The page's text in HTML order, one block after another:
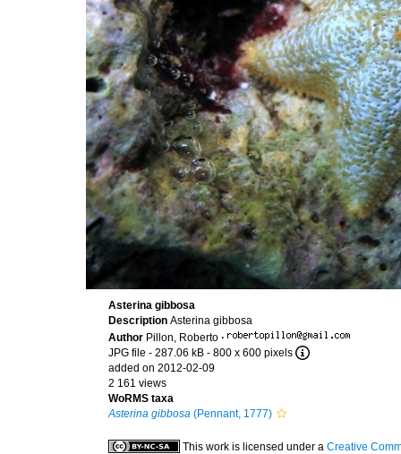
Asterina gibbosa
Description Asterina gibbosa
Author Pillon, Roberto ·
JPG file - 287.06 kB - 800 x 600 pixels
added on 2012-02-09
2 161 views
WoRMS taxa
Asterina gibbosa (Pennant, 1777)
This work is licensed under a Creative